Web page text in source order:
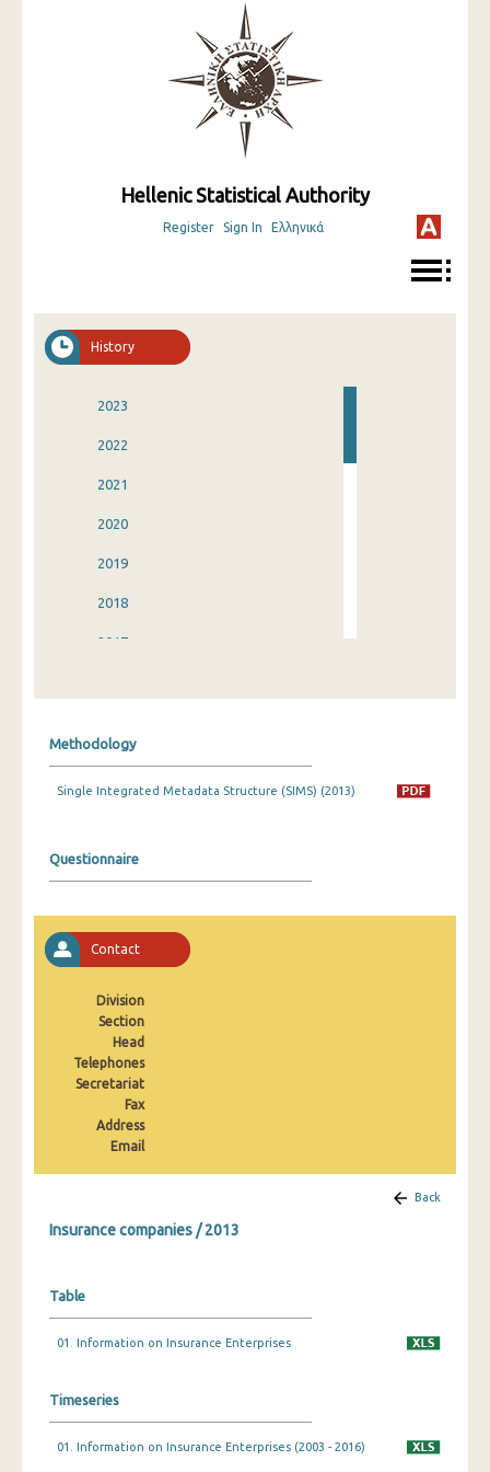
Hellenic Statistical Authority
Register Sign In Ελληνικά
History
2023
2022
2021
2020
2019
2018
2017
2013
2011
2010
2009
2008
2007
2006
2005
2004
Methodology
Single Integrated Metadata Structure (SIMS) (2013)
Questionnaire
Contact
Division
Section
Head
Telephones
Secretariat
Fax
Address
Email
Back
Insurance companies / 2013
Table
01. Information on Insurance Enterprises
Timeseries
01. Information on Insurance Enterprises (2003 - 2016)